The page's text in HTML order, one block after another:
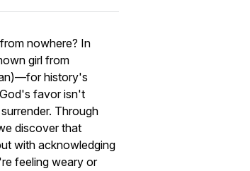
nowhere? In
girl from
history's
favor isn't
Through
discover that
with acknowledging
feeling weary or